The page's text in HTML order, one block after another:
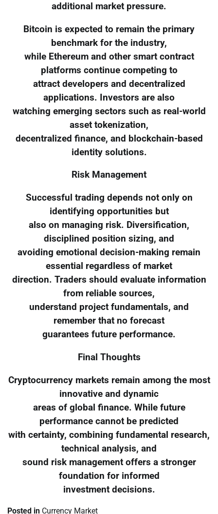
additional market pressure.
Bitcoin is expected to remain the primary
benchmark for the industry,
while Ethereum and other smart contract
platforms continue competing to
attract developers and decentralized
applications. Investors are also
watching emerging sectors such as real-world
asset tokenization,
decentralized finance, and blockchain-based
identity solutions.
Risk Management
Successful trading depends not only on
identifying opportunities but
also on managing risk. Diversification,
disciplined position sizing, and
avoiding emotional decision-making remain
essential regardless of market
direction. Traders should evaluate information
from reliable sources,
understand project fundamentals, and
remember that no forecast
guarantees future performance.
Final Thoughts
Cryptocurrency markets remain among the most
innovative and dynamic
areas of global finance. While future
performance cannot be predicted
with certainty, combining fundamental research,
technical analysis, and
sound risk management offers a stronger
foundation for informed
investment decisions.
Posted in Currency Market